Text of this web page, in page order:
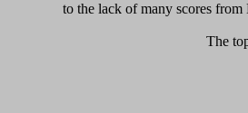
to the lack of many scores
The